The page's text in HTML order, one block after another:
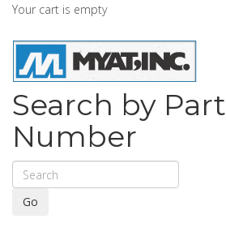
Your cart is empty
Search by Part
Number
Go